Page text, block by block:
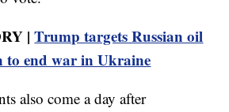
|Trump targets Russian oil
to end war in Ukraine
also come a day after